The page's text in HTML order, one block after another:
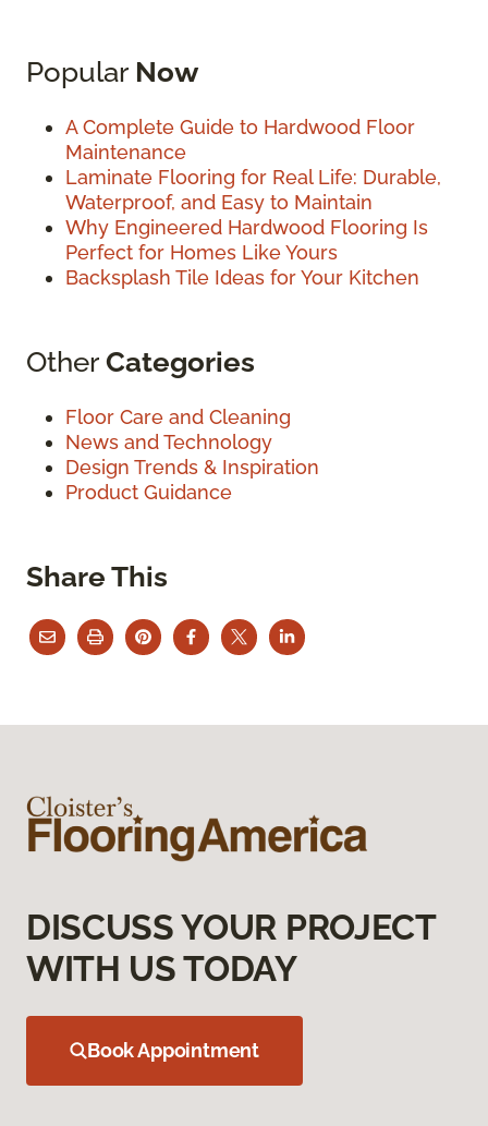
Popular Now
A Complete Guide to Hardwood Floor
Maintenance
Laminate Flooring for Real Life: Durable,
Waterproof, and Easy to Maintain
Why Engineered Hardwood Flooring Is
Perfect for Homes Like Yours
Backsplash Tile Ideas for Your Kitchen
OtherCategories
Floor Care and Cleaning
News and Technology
Design Trends & Inspiration
Product Guidance
Share This
DISCUSS YOUR PROJECT
WITH US TODAY
Book Appointment